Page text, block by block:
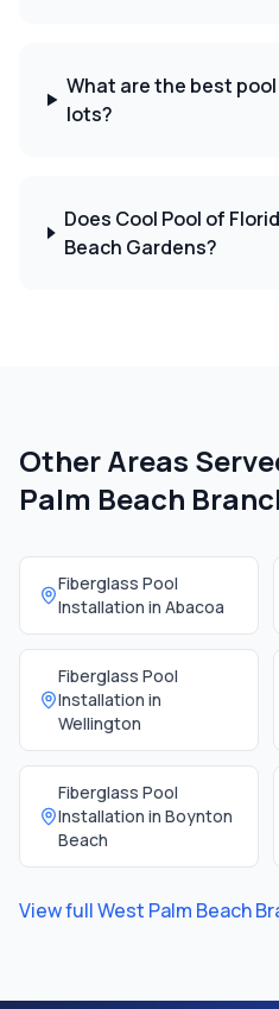
What are the best
lots?
Does Cool Pool of
Beach Gardens?
Other Areas
Palm Beach
Fiberglass Pool
Installation in Abacoa
Fiberglass Pool
Installation in
Wellington
Fiberglass Pool
Installation in Boynton
Beach
View fullWest Palm Beach